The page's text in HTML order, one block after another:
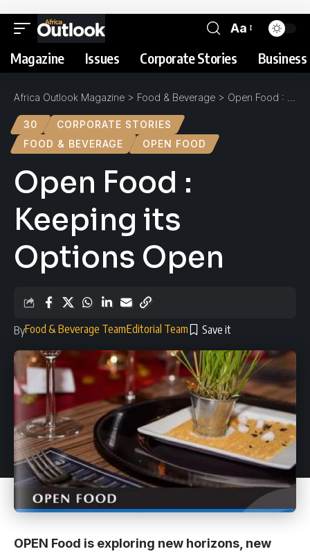
Aa
Magazine Issues Corporate Stories
Africa Outlook Magazine > Food & Beverage > Open Food : Keeping its Options Open
30
CORPORATE STORIES
FOOD & BEVERAGE
OPEN FOOD
Open Food :
Keeping its
Options Open
ByFood & Beverage TeamEditorial Team
OPEN Food is exploring new horizons, new